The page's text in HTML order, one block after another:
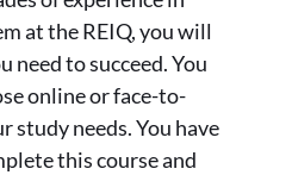
at the REIQ, you will
need to succeed. You
online or face-to-
study needs. You have
this course and